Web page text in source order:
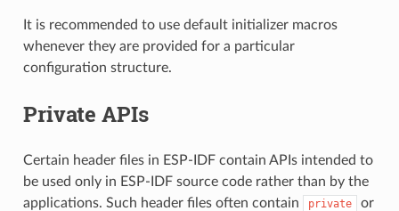
It is recommended to use default initializer macros
whenever they are provided for a particular
configuration structure.
Private APIs
Certain header files in ESP-IDF contain APIs intended to
be used only in ESP-IDF source code rather than by the
applications. Such header files often contain
private or